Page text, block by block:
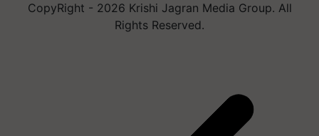
CopyRight - 2026 Krishi Jagran Media Group. All
Rights Reserved.